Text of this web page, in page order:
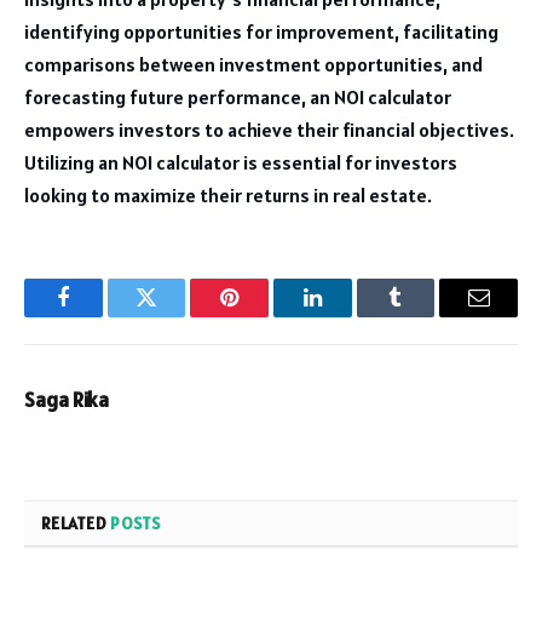
identifying opportunities for improvement, facilitating
comparisons between investment opportunities, and
forecasting future performance, an NOI calculator
empowers investors to achieve their financial objectives.
Utilizing an NOI calculator is essential for investors
looking to maximize their returns in real estate.
FacebookTwitter Pinterest LinkedInTumblr Email
Saga Rika
RELATED POSTS